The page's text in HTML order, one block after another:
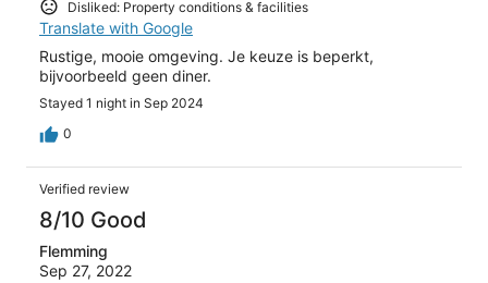
Disliked: Property conditions & facilities
Translate with Google
Rustige, mooie omgeving. Je keuze is beperkt,
bijvoorbeeld geen diner.
Stayed 1 night in Sep 2024
0
Verified review
8/10 Good
Flemming
Sep 27, 2022